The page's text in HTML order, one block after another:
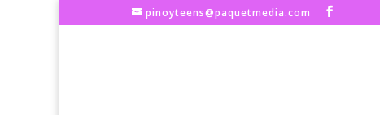
pinoyteens@paquetmedia.com